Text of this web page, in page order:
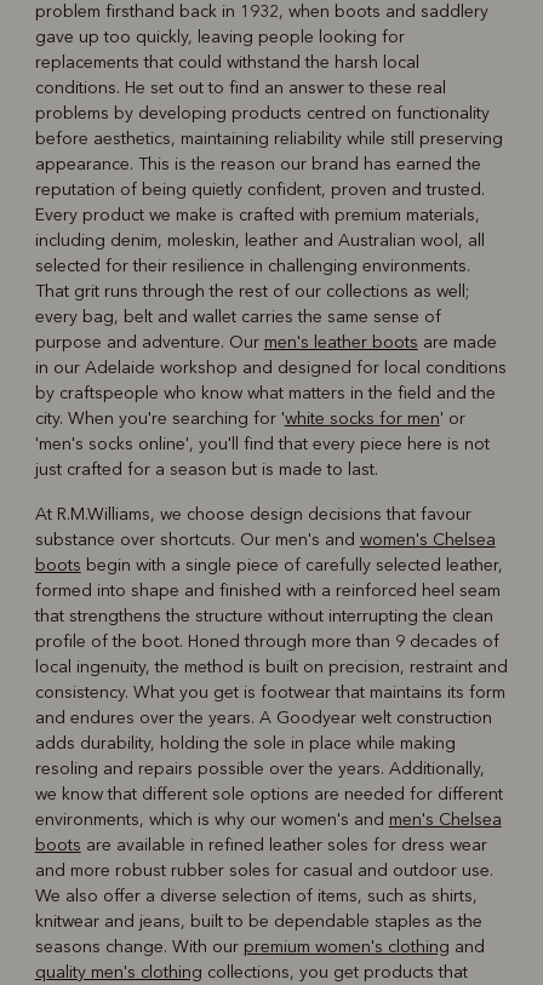
problem firsthand back in 1932, when boots and saddlery
gave up too quickly, leaving people looking for
replacements that could withstand the harsh local
conditions. He set out to find an answer to these real
problems by developing products centred on functionality
before aesthetics, maintaining reliability while still preserving
appearance. This is the reason our brand has earned the
reputation of being quietly confident, proven and trusted.
Every product we make is crafted with premium materials,
including denim, moleskin, leather and Australian wool, all
selected for their resilience in challenging environments.
That grit runs through the rest of our collections as well;
every bag, belt and wallet carries the same sense of
purpose and adventure. Our men's leather boots are made
in our Adelaide workshop and designed for local conditions
by craftspeople who know what matters in the field and the
city. When you're searching for 'white socks for men' or
'men's socks online', you'll find that every piece here is not
just crafted for a season but is made to last.
At R.M.Williams, we choose design decisions that favour
substance over shortcuts. Our men's and women's Chelsea
boots begin with a single piece of carefully selected leather,
formed into shape and finished with a reinforced heel seam
that strengthens the structure without interrupting the clean
profile of the boot. Honed through more than 9 decades of
local ingenuity, the method is built on precision, restraint and
consistency. What you get is footwear that maintains its form
and endures over the years. A Goodyear welt construction
adds durability, holding the sole in place while making
resoling and repairs possible over the years. Additionally,
we know that different sole options are needed for different
environments, which is why our women's and men's Chelsea
boots are available in refined leather soles for dress wear
and more robust rubber soles for casual and outdoor use.
We also offer a diverse selection of items, such as shirts,
knitwear and jeans, built to be dependable staples as the
seasons change. With our premium women's clothing and
quality men's clothing collections, you get products that